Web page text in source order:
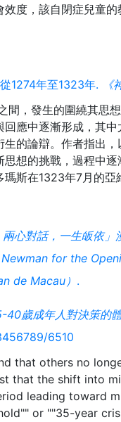
度，該自閉症兒童
1274年至1323年. 《
間，發生的圍繞其思
應中逐漸形成，其
的論辯。作者指出
想的挑戰，過程中
兩心對話，一生皈依
for the
de Macau） .
40歲成年人對決策的
6510
that others no
that the shift into
leading toward
or ""35-year